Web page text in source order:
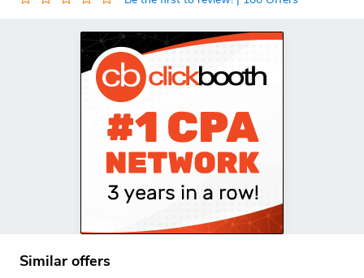
Similar offers